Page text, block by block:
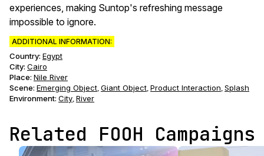
experiences, making Suntop's refreshing message
impossible to ignore.
ADDITIONAL INFORMATION:
Country: Egypt
City: Cairo
Place: Nile River
Scene: Emerging Object, Giant Object, Product Interaction, Splash
Environment: City, River
Related FOOH Campaigns